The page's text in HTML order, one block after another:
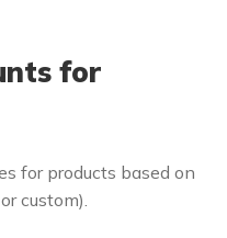
for
for products based on
custom).